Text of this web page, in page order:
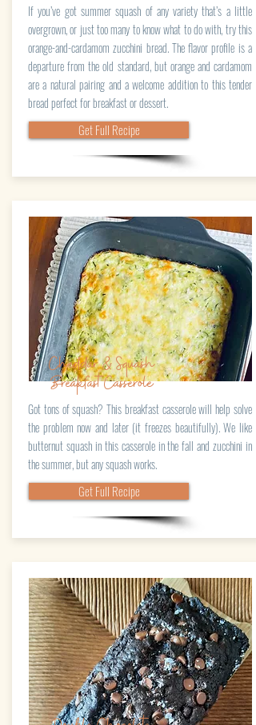
If you’ve got summer squash of any variety that’s a little
overgrown, or just too many to know what to do with, try this
orange-and-cardamom zucchini bread. The flavor profile is a
departure from the old standard, but orange and cardamom
are a natural pairing and a welcome addition to this tender
bread perfect for breakfast or dessert.
Get Full Recipe
Cheddar & Squash
BreakfastCasserole
Got tons of squash? This breakfast casserole will help solve
the problem now and later (it freezes beautifully). We like
butternut squash in this casserole in the fall and zucchini in
the summer, but any squash works.
Get Full Recipe